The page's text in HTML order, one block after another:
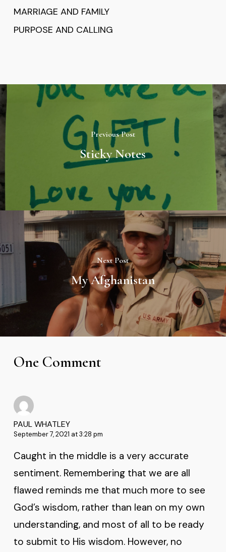
MARRIAGE AND FAMILY
PURPOSE AND CALLING
Previous Post
Sticky Notes
Next Post
My Afghanistan
One Comment
PAUL WHATLEY
September 7, 2021 at 3:28 pm
Caught in the middle is a very accurate
sentiment. Remembering that we are all
flawed reminds me that much more to see
God’s wisdom, rather than lean on my own
understanding, and most of all to be ready
to submit to His wisdom. However, no